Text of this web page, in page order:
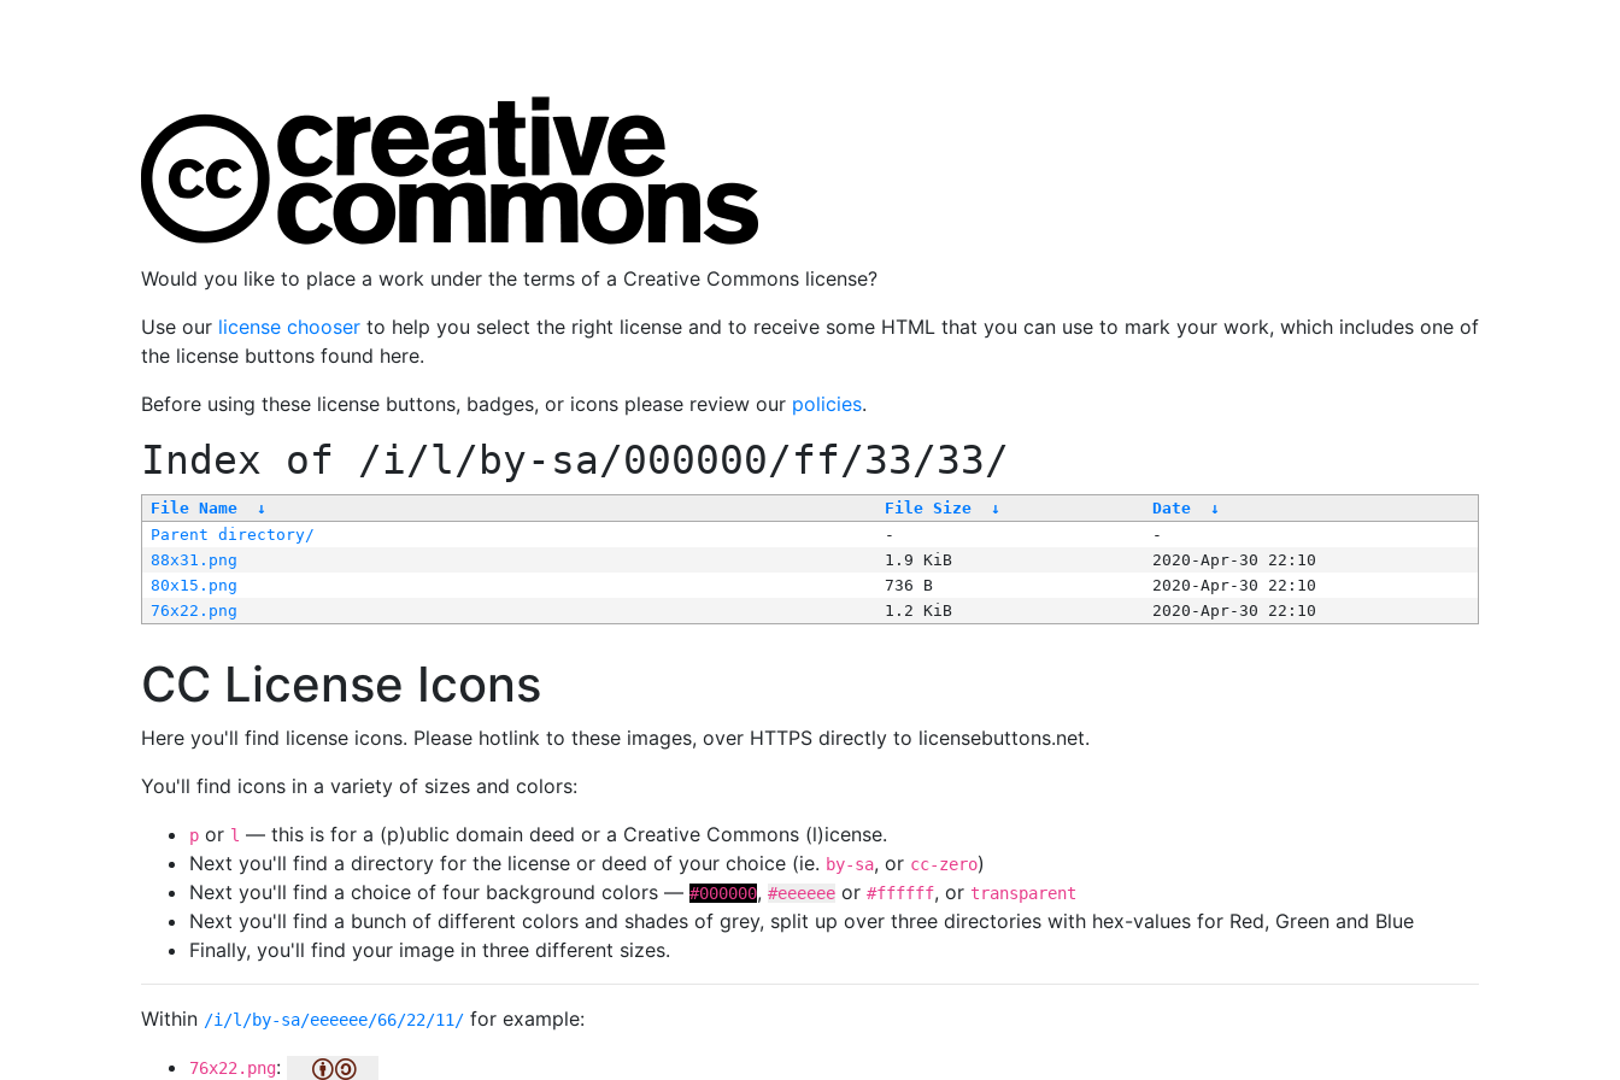
Would you like to place a work under the terms of a Creative Commons license?
Use our license chooser to help you select the right license and to receive some HTML that you can use to mark your work, which includes one of
the license buttons found here.
Before using these license buttons, badges, or icons please review our policies.
Index of /i/l/by-sa/000000/ff/33/33/
File Name ↓ File Size ↓ Date
↓
Parent directory/
-
-
88x31.png
1.9 KiB
2020-Apr-30 22:10
80x15.png
736 B
2020-Apr-30 22:10
76x22.png
1.2 KiB 2020-Apr-30 22:10
CC License Icons
Here you'll find license icons. Please hotlink to these images, over HTTPS directly to licensebuttons.net.
You'll find icons in a variety of sizes and colors:
p or l — this is for a (p)ublic domain deed or a Creative Commons (l)icense.
Next you'll find a directory for the license or deed of your choice (ie. by-sa, or cc-zero)
Next you'll find a choice of four background colors — #000000, #eeeeee or #ffffff, or transparent
Next you'll find a bunch of different colors and shades of grey, split up over three directories with hex-values for Red, Green and Blue
Finally, you'll find your image in three different sizes.
Within /i/l/by-sa/eeeeee/66/22/11/ for example:
76x22.png: